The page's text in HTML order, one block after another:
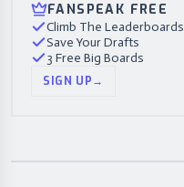
FANSPEAK FREE
Climb The Leaderboards
Save Your Drafts
3 Free Big Boards
SIGN UP→